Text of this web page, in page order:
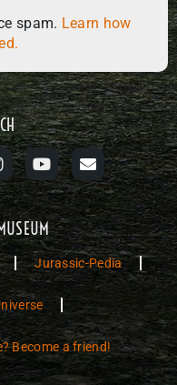
spam. Learn how
Jurassic-Pedia
Become a friend!